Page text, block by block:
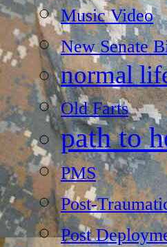
Music Video
New Senate
normal
Old Farts
path to
PMS
Post-
Post